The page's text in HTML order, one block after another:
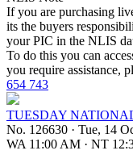
If you are purchasing
its the buyers
your PIC in the NLIS
To do this you can
you require assistance,
654 743
TUESDAY
No. 126630 · Tue, 14
WA 11:00 AM · NT